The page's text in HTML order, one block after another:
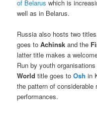
of Belarus which is
well as in Belarus.
Russia also hosts two
goes toAchinsk and the
latter title makes a
Run by youth
World title goes toOsh in
the pattern of considerable
performances.